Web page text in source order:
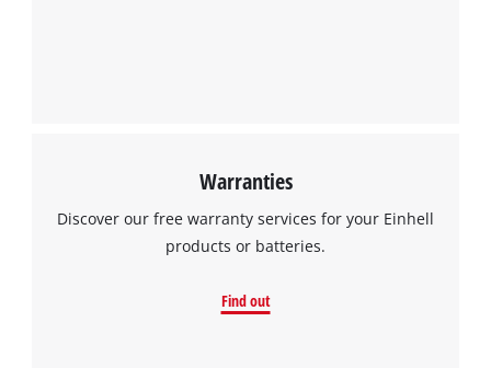
Warranties
Discover our free warranty services for your Einhell
products or batteries.
Find out